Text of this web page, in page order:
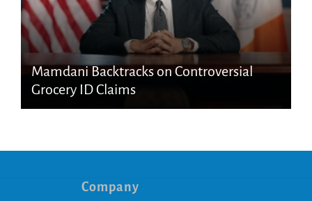
Mamdani Backtracks on Controversial
Grocery ID Claims
Company